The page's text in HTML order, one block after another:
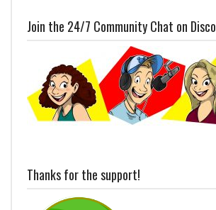
Join the 24/7 Community Chat on
Thanks for the support!